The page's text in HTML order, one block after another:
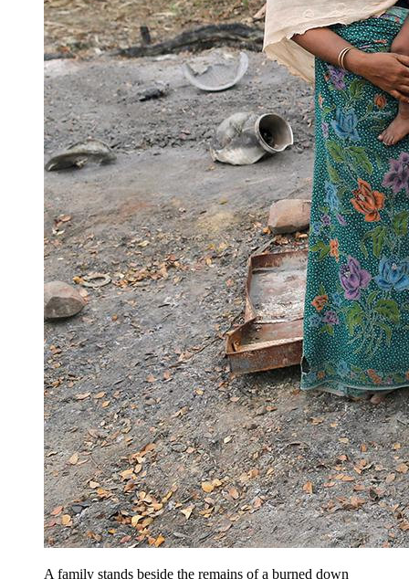
A family stands beside the remains of a burned down